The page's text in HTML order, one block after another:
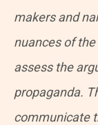
makers and
nuances of
assess the
propaganda.
communicate